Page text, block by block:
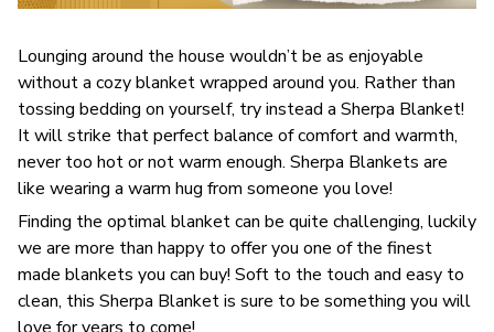
Lounging around the house wouldn’t be as enjoyable
without a cozy blanket wrapped around you. Rather than
tossing bedding on yourself, try instead a Sherpa Blanket!
It will strike that perfect balance of comfort and warmth,
never too hot or not warm enough. Sherpa Blankets are
like wearing a warm hug from someone you love!
Finding the optimal blanket can be quite challenging, luckily
we are more than happy to offer you one of the finest
made blankets you can buy! Soft to the touch and easy to
clean, this Sherpa Blanket is sure to be something you will